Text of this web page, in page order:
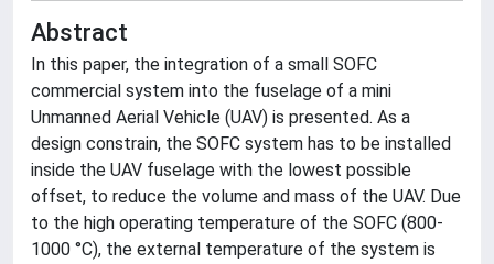
Abstract
In this paper, the integration of a small SOFC
commercial system into the fuselage of a mini
Unmanned Aerial Vehicle (UAV) is presented. As a
design constrain, the SOFC system has to be installed
inside the UAV fuselage with the lowest possible
offset, to reduce the volume and mass of the UAV. Due
to the high operating temperature of the SOFC (800-
1000 °C), the external temperature of the system is